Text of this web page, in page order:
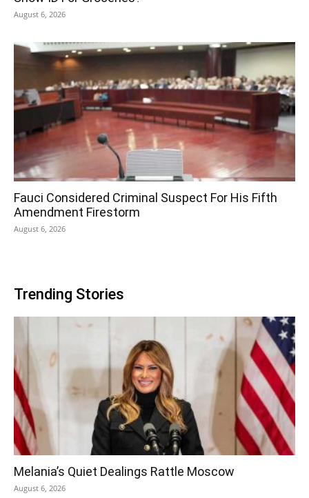
August 6, 2026
Fauci Considered Criminal Suspect For His Fifth
Amendment Firestorm
August 6, 2026
Trending Stories
Melania’s Quiet Dealings Rattle Moscow
August 6, 2026